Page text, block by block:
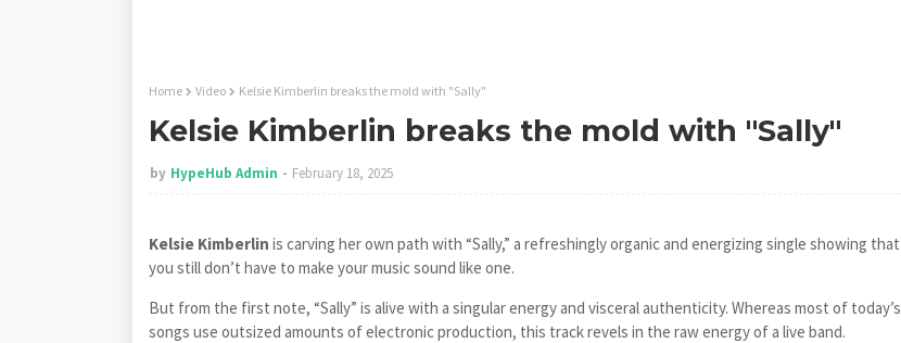
Home Video Kelsie Kimberlin breaks the mold with "Sally"
Kelsie Kimberlin breaks the mold with "Sally"
by HypeHub Admin February 18, 2025
Kelsie Kimberlin is carving her own path with “Sally,” a refreshingly organic and energizing single showing that
you still don’t have to make your music sound like one.
But from the first note, “Sally” is alive with a singular energy and visceral authenticity. Whereas most of today’s
songs use outsized amounts of electronic production, this track revels in the raw energy of a live band.